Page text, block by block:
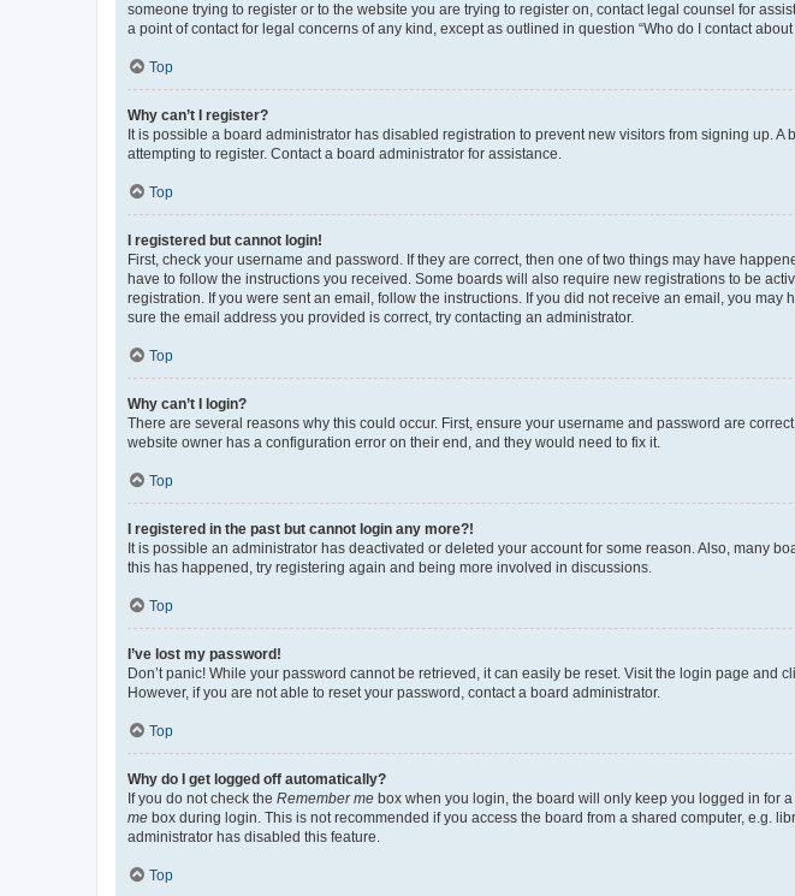
someone trying to register or to the website you are trying to register on, contact legal counsel for
a point of contact for legal concerns of any kind, except as outlined in question “Who do I contact
Top
Why can’t I register?
It is possible a board administrator has disabled registration to prevent new visitors from signing up.
attempting to register. Contact a board administrator for assistance.
Top
I registered but cannot login!
First, check your username and password. If they are correct, then one of two things may have
have to follow the instructions you received. Some boards will also require new registrations to be
registration. If you were sent an email, follow the instructions. If you did not receive an email, you
sure the email address you provided is correct, try contacting an administrator.
Top
Why can’t I login?
There are several reasons why this could occur. First, ensure your username and password are
website owner has a configuration error on their end, and they would need to fix it.
Top
I registered in the past but cannot login any more?!
It is possible an administrator has deactivated or deleted your account for some reason. Also, many
this has happened, try registering again and being more involved in discussions.
Top
I’ve lost my password!
Don’t panic! While your password cannot be retrieved, it can easily be reset. Visit the login page and
However, if you are not able to reset your password, contact a board administrator.
Top
Why do I get logged off automatically?
If you do not check the Remember me box when you login, the board will only keep you logged in for
me box during login. This is not recommended if you access the board from a shared computer, e.g.
administrator has disabled this feature.
Top